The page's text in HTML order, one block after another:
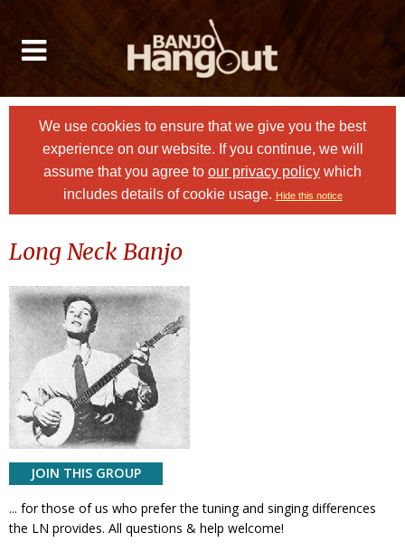
We use cookies to ensure that we give you the best
experience on our website. If you continue, we will
assume that you agree to our privacy policy which
includes details of cookie usage. Hide this notice
Long Neck Banjo
JOIN THIS GROUP
... for those of us who prefer the tuning and singing differences
the LN provides. All questions & help welcome!